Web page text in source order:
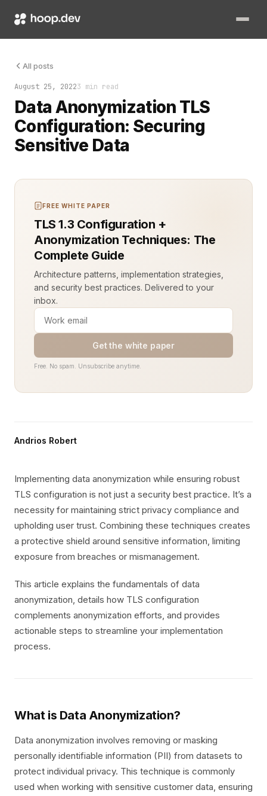
All posts
August 25, 20223 min read
Data Anonymization TLS
Configuration: Securing
Sensitive Data
Implementing data anonymization while ensuring robust
FREE WHITE PAPER
TLS 1.3 Configuration +
Anonymization Techniques: The
Complete Guide
Architecture patterns, implementation strategies,
and security best practices. Delivered to your
inbox.
Get the white paper
Free. No spam. Unsubscribe anytime.
Andrios Robert
Implementing data anonymization while ensuring robust
TLS configuration is not just a security best practice. It’s a
necessity for maintaining strict privacy compliance and
upholding user trust. Combining these techniques creates
a protective shield around sensitive information, limiting
exposure from breaches or mismanagement.
This article explains the fundamentals of data
anonymization, details how TLS configuration
complements anonymization efforts, and provides
actionable steps to streamline your implementation
process.
What is Data Anonymization?
Data anonymization involves removing or masking
personally identifiable information (PII) from datasets to
protect individual privacy. This technique is commonly
used when working with sensitive customer data, ensuring